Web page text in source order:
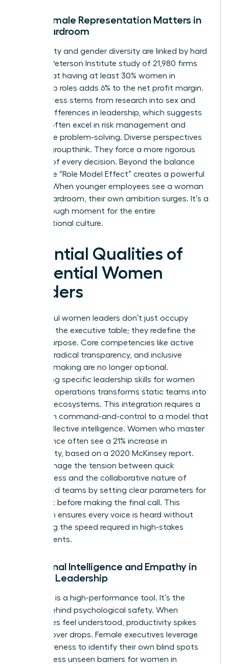
Why Female Representation Matters in
the Boardroom
Profitability and gender diversity are linked by hard
facts. A Peterson Institute study of 21,980 firms
found that having at least 30% women in
leadership roles adds 6% to the net profit margin.
This success stems from research into sex and
gender differences in leadership , which suggests
women often excel in risk management and
innovative problem-solving. Diverse perspectives
prevent groupthink. They force a more rigorous
analysis of every decision. Beyond the balance
sheet, the “Role Model Effect” creates a powerful
pipeline. When younger employees see a woman
in the boardroom, their own ambition surges. It’s a
breakthrough moment for the entire
organizational culture.
Essential Qualities of
Influential Women
Leaders
Successful women leaders don’t just occupy
space at the executive table; they redefine the
table’s purpose. Core competencies like active
listening, radical transparency, and inclusive
decision-making are no longer optional.
Integrating specific leadership skills for women
into daily operations transforms static teams into
dynamic ecosystems. This integration requires a
shift from command-and-control to a model that
prizes collective intelligence. Women who master
this balance often see a 21% increase in
profitability, based on a 2020 McKinsey report.
They manage the tension between quick
decisiveness and the collaborative nature of
female-led teams by setting clear parameters for
feedback before making the final call. This
approach ensures every voice is heard without
sacrificing the speed required in high-stakes
environments.
Emotional Intelligence and Empathy in
Female Leadership
Empathy is a high-performance tool. It’s the
engine behind psychological safety. When
employees feel understood, productivity spikes
and turnover drops. Female executives leverage
self-awareness to identify their own blind spots
and address unseen barriers for women in